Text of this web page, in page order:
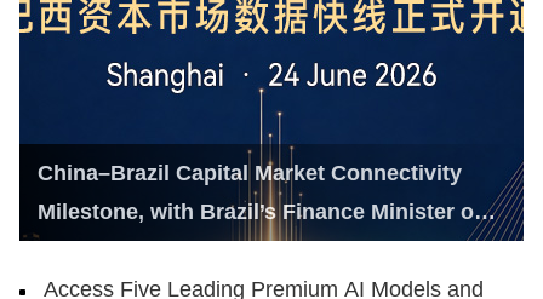
China–Brazil Capital Market Connectivity
Milestone, with Brazil’s Finance Minister on
Access Five Leading Premium AI Models and